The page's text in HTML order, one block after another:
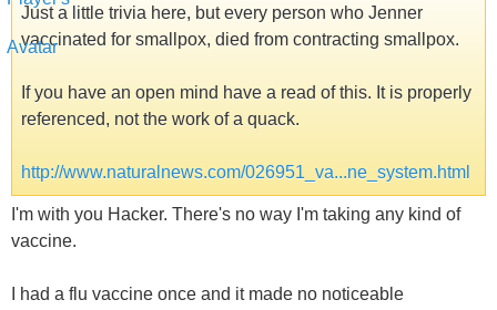
Just a little trivia here, but every person who Jenner
vaccinated for smallpox, died from contracting smallpox.
If you have an open mind have a read of this. It is properly
referenced, not the work of a quack.
http://www.naturalnews.com/026951_va...ne_system.html
I'm with you Hacker. There's no way I'm taking any kind of
vaccine.
I had a flu vaccine once and it made no noticeable